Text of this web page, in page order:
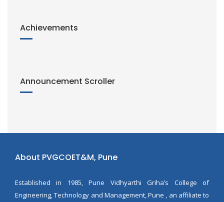
Achievements
Announcement Scroller
About PVGCOET&M, Pune
Established in 1985, Pune Vidhyarthi Griha’s College of
Engineering, Technology and Management, Pune , an affiliate to